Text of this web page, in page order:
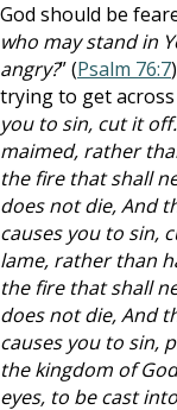
God should be
who may stand in
angry?” (Psalm 76:7
trying to get across
you to sin, cut it
maimed, rather
the fire that shall
does not die, And
causes you to sin,
lame, rather than
the fire that shall
does not die, And
causes you to sin,
the kingdom of
eyes, to be cast